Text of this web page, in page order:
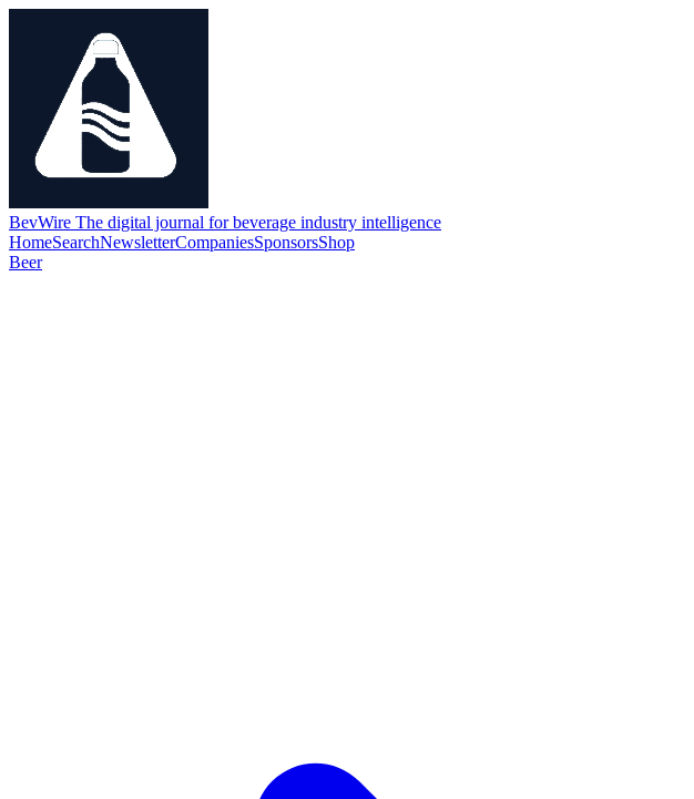
BevWire The digital journal for beverage industry intelligence
HomeSearchNewsletterCompaniesSponsorsShop
Beer